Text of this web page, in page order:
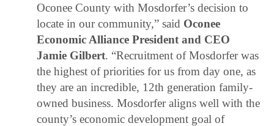
Oconee County with Mosdorfer’s decision to
locate in our community,” said Oconee
Economic Alliance President and CEO
Jamie Gilbert. “Recruitment of Mosdorfer was
the highest of priorities for us from day one, as
they are an incredible, 12th generation family-
owned business. Mosdorfer aligns well with the
county’s economic development goal of